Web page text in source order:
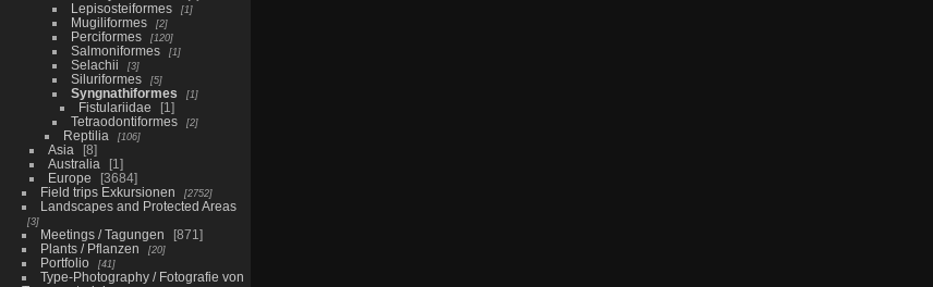
Lepisosteiformes 1
Mugiliformes 2
Perciformes 120
Salmoniformes 1
Selachii 3
Siluriformes 5
Syngnathiformes 1
Fistulariidae
1
Tetraodontiformes
2
Reptilia 106
Asia
8
Australia
1
Europe
3684
Field trips Exkursionen
2752
Landscapes and Protected Areas
3
Meetings / Tagungen
871
Plants / Pflanzen
20
Portfolio 41
Type-Photography / Fotografie von